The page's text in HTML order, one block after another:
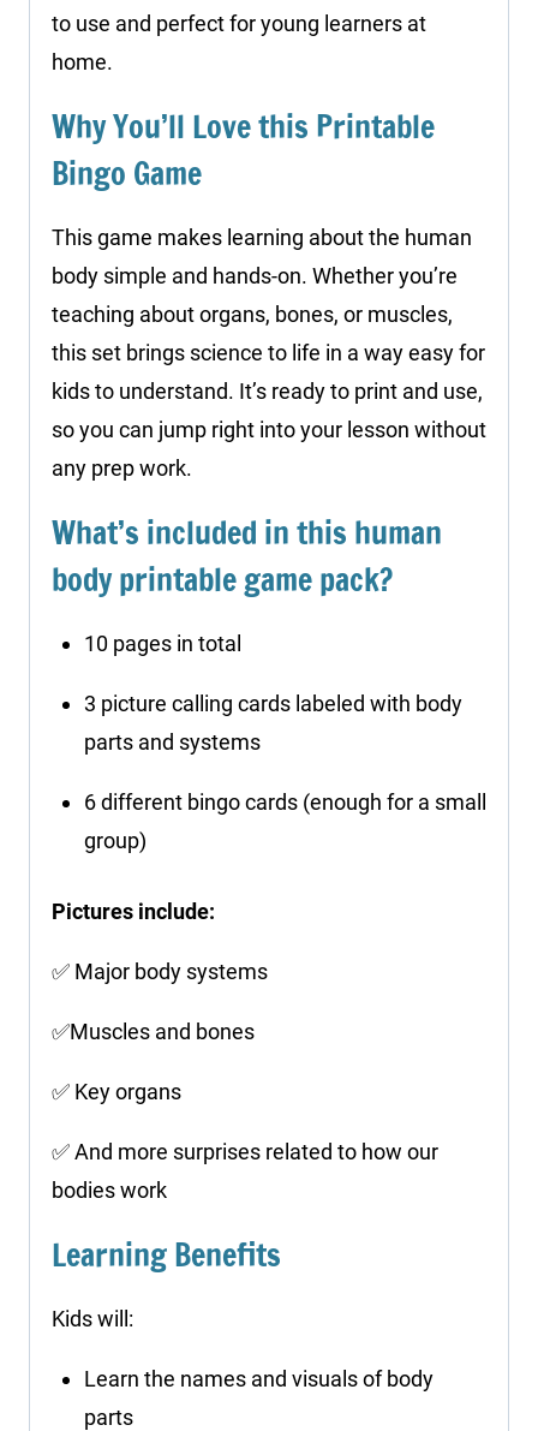
to use and perfect for young learners at
home.
Why You’ll Love this Printable
Bingo Game
This game makes learning about the human
body simple and hands-on. Whether you’re
teaching about organs, bones, or muscles,
this set brings science to life in a way easy for
kids to understand. It’s ready to print and use,
so you can jump right into your lesson without
any prep work.
What’s included in this human
body printable game pack?
10 pages in total
3 picture calling cards labeled with body
parts and systems
6 different bingo cards (enough for a small
group)
Pictures include:
✅ Major body systems
✅Muscles and bones
✅ Key organs
✅ And more surprises related to how our
bodies work
Learning Benefits
Kids will:
Learn the names and visuals of body
parts